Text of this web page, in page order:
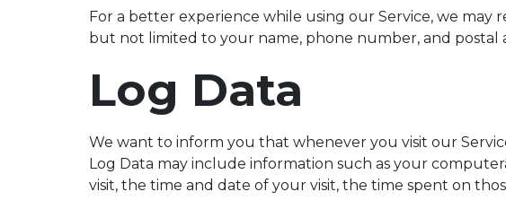
For a better experience while using our Service, we
but not limited to your name, phone number, and
Log Data
We want to inform you that whenever you visit our
Log Data may include information such as your
visit, the time and date of your visit, the time spent on